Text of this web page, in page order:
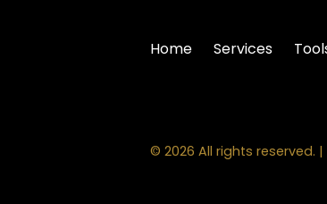
Home Services
© 2026 All rights reserved.